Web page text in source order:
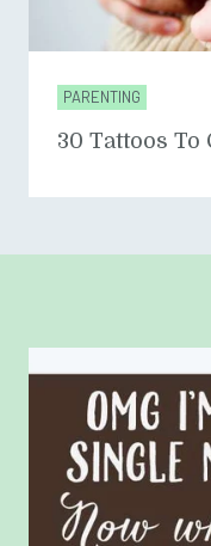
PARENTING
30 Tattoos To